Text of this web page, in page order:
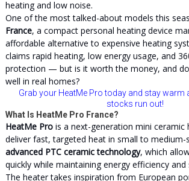
heating and low noise.
One of the most talked-about models this
France, a compact personal heating device
affordable alternative to expensive heating
claims rapid heating, low energy usage, and
protection — but is it worth the money, and
well in real homes?
Grab your HeatMe Pro today and stay warm
stocks run out!
What Is HeatMe Pro France?
HeatMe Prois a next-generation mini ceramic
deliver fast, targeted heat in small to medium-
advanced PTC ceramic technology, which
quickly while maintaining energy efficiency and
The heater takes inspiration from European